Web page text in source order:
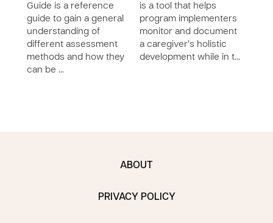
Guide is a reference
guide to gain a general
understanding of
different assessment
methods and how they
can be …
is a tool that helps
program implementers
monitor and document
a caregiver’s holistic
development while in t…
ABOUT
PRIVACY POLICY